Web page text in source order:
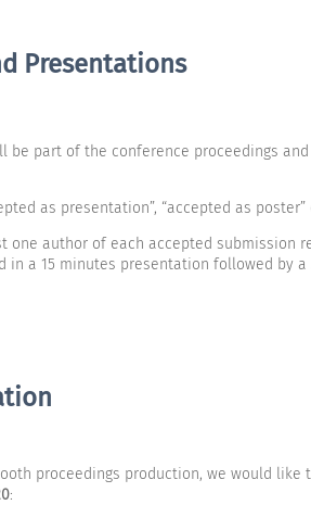
Presentations
be part of the conference proceedings
as presentation”, “accepted as
one author of each accepted submission
in a 15 minutes presentation followed by
proceedings production, we would
: